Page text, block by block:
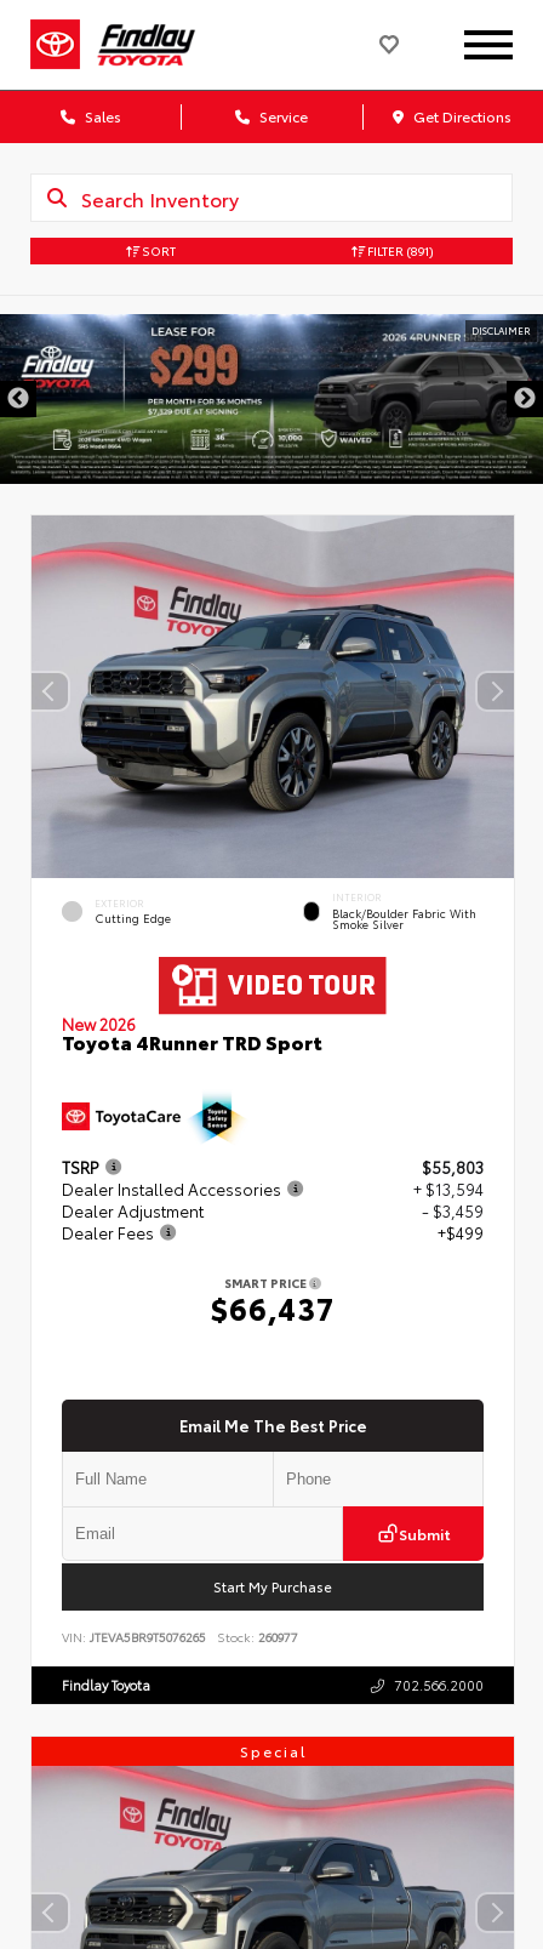
Sales Service Get Directions
SORT FILTER (891)
DISCLAIMER
EXTERIOR
Cutting Edge
INTERIOR
Black/Boulder Fabric With
Smoke Silver
New 2026
Toyota 4Runner TRD Sport
TSRP
$55,803
Dealer Installed Accessories
+ $13,594
Dealer Adjustment
- $3,459
Dealer Fees
+$499
SMART PRICE
$66,437
Email Me The Best Price
Submit
Start My Purchase
VIN: JTEVA5BR9T5076265 Stock: 260977
Findlay Toyota 702.566.2000
Special